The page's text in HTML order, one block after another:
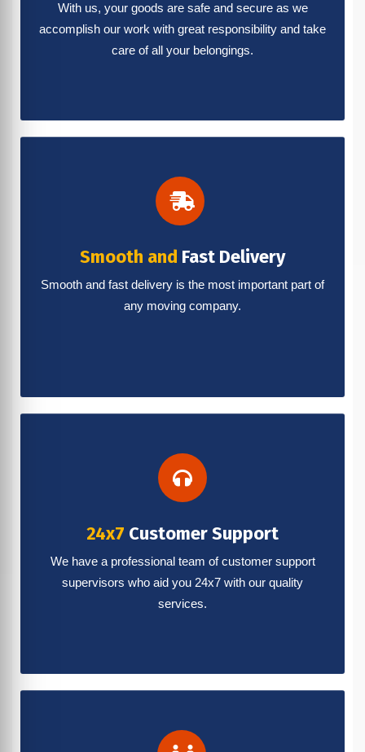
With us, your goods are safe and secure as we
accomplish our work with great responsibility and take
care of all your belongings.
Smooth and Fast Delivery
Smooth and fast delivery is the most important part of
any moving company.
24x7 Customer Support
We have a professional team of customer support
supervisors who aid you 24x7 with our quality
services.